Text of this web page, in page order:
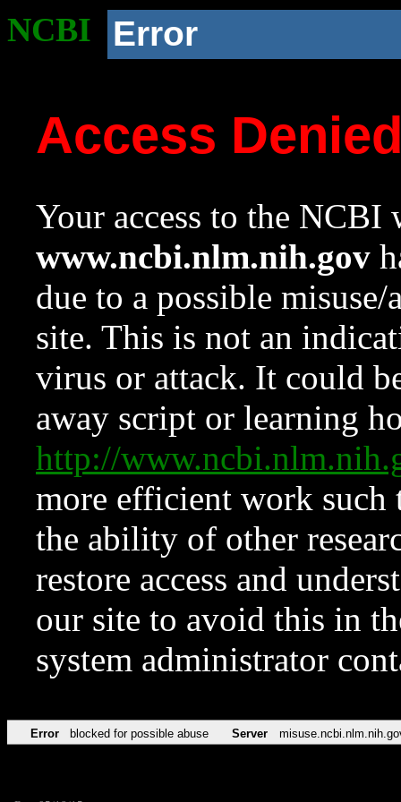
NCBI Error
Access
Your access to the NCBI
www.ncbi.nlm.nih.gov
due to a possible
site. This is not an
virus or attack. It could
away script or learning
http://
more efficient work such
the ability of other
restore access and
our site to avoid this in
system administrator
Error blocked for possible abuse Server